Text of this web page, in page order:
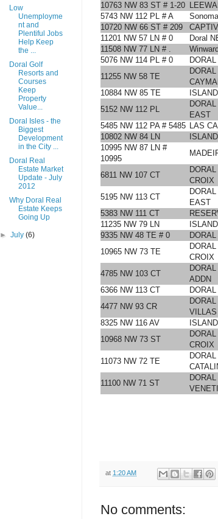
10763 NW 83 ST # 1-20
5743 NW 112 PL # A
Sonoma
10720 NW 66 ST # 209
11201 NW 57 LN # 0
Doral
11508 NW 77 LN # .
5076 NW 114 PL # 0
11255 NW 58 TE
10884 NW 85 TE
5152 NW 112 PL
EAST
5485 NW 112 PA # 5485 LAS
10802 NW 84 LN
10995 NW 87 LN #
10995
6811 NW 107 CT
CROIX
5195 NW 113 CT
EAST
5383 NW 111 CT
11235 NW 79 LN
9335 NW 48 TE # 0
10965 NW 73 TE
CROIX
4785 NW 103 CT
ADDN
6366 NW 113 CT
4477 NW 93 CR
VILLAS
8325 NW 116 AV
10968 NW 73 ST
CROIX
11073 NW 72 TE
11100 NW 71 ST
at 1:20 AM
No comments:
Low
Unemployme
nt and
Plentiful Jobs
Help Keep
the ...
Doral Golf
Resorts and
Courses
Keep
Property
Value...
Doral Isles - the
Biggest
Development
in the City ...
Doral Real
Estate Market
Update - July
2012
Why Doral Real
Estate Keeps
Going Up
►July(6)